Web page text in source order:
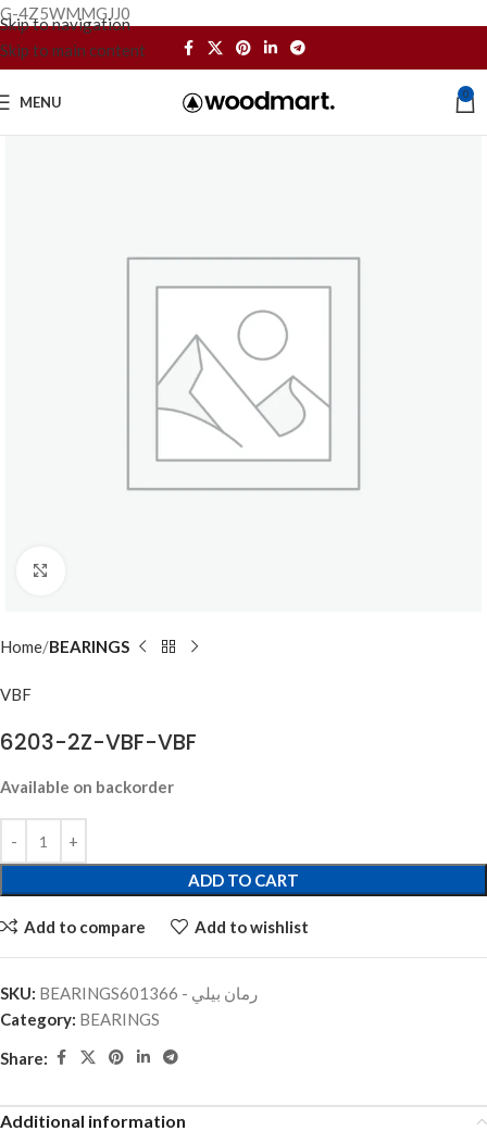
G-4Z5WMMGJJ0
Skip to navigation
Skip to main content
MENU 0
Home BEARINGS
VBF
6203-2Z-VBF-VBF
Available on backorder
ADD TO CART
Add to compare Add to wishlist
SKU:
BEARINGSرمان بيلي - 601366
Category: BEARINGS
Share:
Additional information